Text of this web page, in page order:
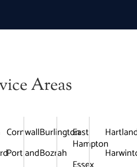
Areas
Cornwall
Portland
Burlington
Bozrah
East
Hampton